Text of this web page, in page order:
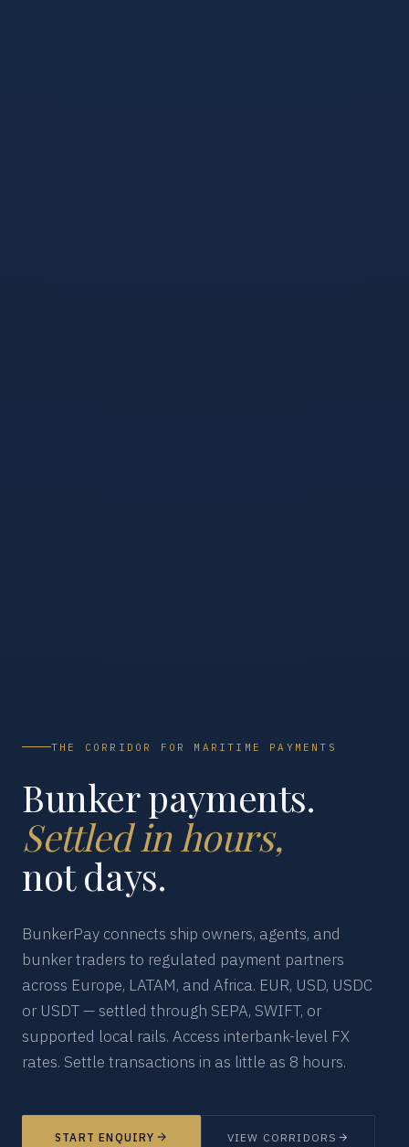
THE CORRIDOR FOR MARITIME PAYMENTS
Bunker payments.
Settled in hours,
not days.
BunkerPay connects ship owners, agents, and
bunker traders to regulated payment partners
across Europe, LATAM, and Africa. EUR, USD, USDC
or USDT — settled through SEPA, SWIFT, or
supported local rails. Access interbank-level FX
rates. Settle transactions in as little as 8 hours.
START ENQUIRY VIEW CORRIDORS